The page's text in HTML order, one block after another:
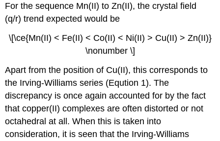
For the sequence Mn(II) to Zn(II), the crystal field
(q/r) trend expected would be
\[\ce{Mn(II) < Fe(II) < Co(II) < Ni(II) > Cu(II) > Zn(II)}
\nonumber \]
Apart from the position of Cu(II), this corresponds to
the Irving-Williams series (Eqution 1). The
discrepancy is once again accounted for by the fact
that copper(II) complexes are often distorted or not
octahedral at all. When this is taken into
consideration, it is seen that the Irving-Williams